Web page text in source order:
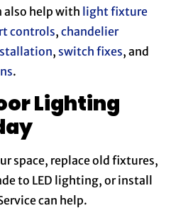
also help with light fixture
controls, chandelier
, switch fixes, and
.
Lighting
space, replace old fixtures,
to LED lighting, or install
can help.